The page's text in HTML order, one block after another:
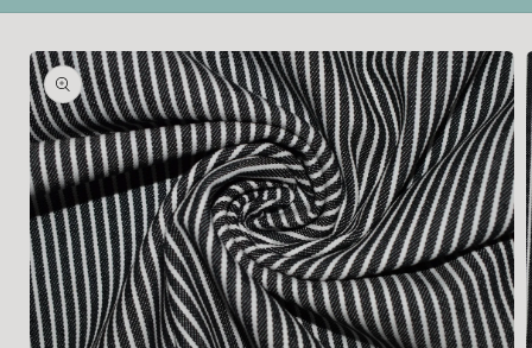
Skip to
product
information